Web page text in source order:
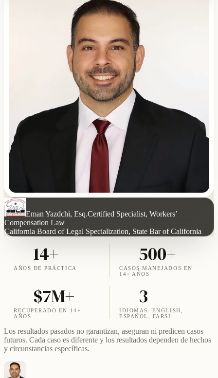
Eman Yazdchi, Esq.Certified Specialist, Workers’
Compensation Law
California Board of Legal Specialization, State Bar of California
14+
AÑOS DE PRÁCTICA
500+
CASOS MANEJADOS EN
14+ AÑOS
$7M+
RECUPERADO EN 14+
AÑOS
3
IDIOMAS: ENGLISH,
ESPAÑOL, FARSI
Los resultados pasados no garantizan, aseguran ni predicen casos
futuros. Cada caso es diferente y los resultados dependen de hechos
y circunstancias específicas.